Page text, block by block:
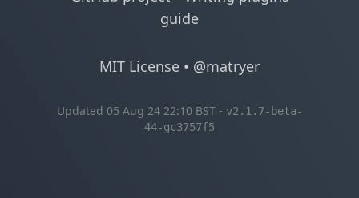
guide
MIT License • @matryer
Updated 05 Aug 24 22:10 BST - v2.1.7-beta-
44-gc3757f5